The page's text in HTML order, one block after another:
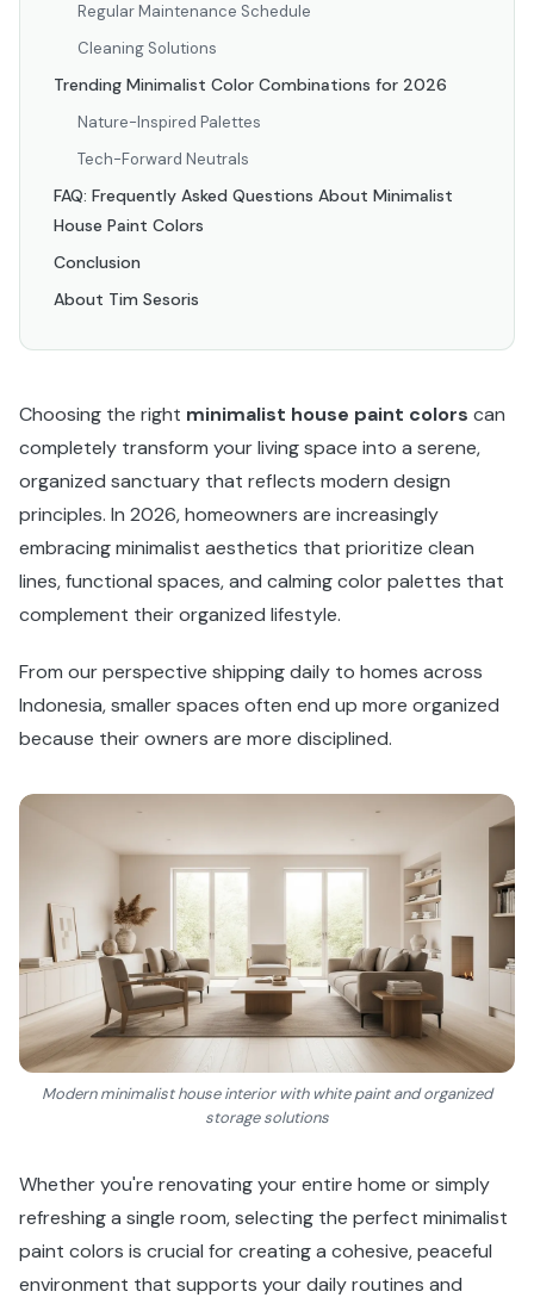
Regular Maintenance Schedule
Cleaning Solutions
Trending Minimalist Color Combinations for 2026
Nature-Inspired Palettes
Tech-Forward Neutrals
FAQ: Frequently Asked Questions About Minimalist
House Paint Colors
Conclusion
About Tim Sesoris
Choosing the right minimalist house paint colors can
completely transform your living space into a serene,
organized sanctuary that reflects modern design
principles. In 2026, homeowners are increasingly
embracing minimalist aesthetics that prioritize clean
lines, functional spaces, and calming color palettes that
complement their organized lifestyle.
From our perspective shipping daily to homes across
Indonesia, smaller spaces often end up more organized
because their owners are more disciplined.
Modern minimalist house interior with white paint and organized
storage solutions
Whether you're renovating your entire home or simply
refreshing a single room, selecting the perfect minimalist
paint colors is crucial for creating a cohesive, peaceful
environment that supports your daily routines and